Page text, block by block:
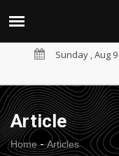
Sunday , Aug 9
Article
Home- Articles